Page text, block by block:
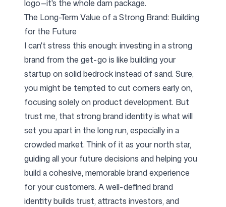
logo—it's the whole darn package.
The Long-Term Value of a Strong Brand: Building
for the Future
I can't stress this enough: investing in a strong
brand from the get-go is like building your
startup on solid bedrock instead of sand. Sure,
you might be tempted to cut corners early on,
focusing solely on product development. But
trust me, that strong brand identity is what will
set you apart in the long run, especially in a
crowded market. Think of it as your north star,
guiding all your future decisions and helping you
build a cohesive, memorable brand experience
for your customers. A well-defined brand
identity builds trust, attracts investors, and